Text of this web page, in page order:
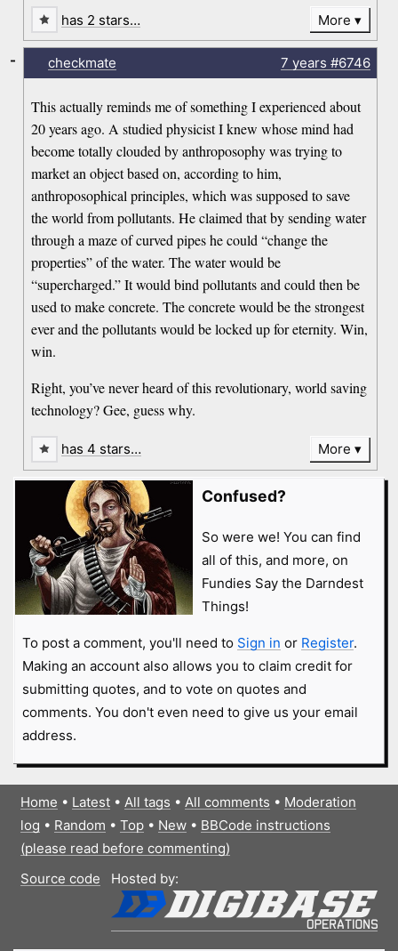
has 2 stars… More
checkmate 7 years #6746
This actually reminds me of something I experienced about
20 years ago. A studied physicist I knew whose mind had
become totally clouded by anthroposophy was trying to
market an object based on, according to him,
anthroposophical principles, which was supposed to save
the world from pollutants. He claimed that by sending water
through a maze of curved pipes he could “change the
properties” of the water. The water would be
“supercharged.” It would bind pollutants and could then be
used to make concrete. The concrete would be the strongest
ever and the pollutants would be locked up for eternity. Win,
win.
Right, you’ve never heard of this revolutionary, world saving
technology? Gee, guess why.
-
has 4 stars… More
Confused?
So were we! You can find
all of this, and more, on
Fundies Say the Darndest
Things!
To post a comment, you'll need to Sign in or Register.
Making an account also allows you to claim credit for
submitting quotes, and to vote on quotes and
comments. You don't even need to give us your email
address.
Home • Latest• All tags • All comments • Moderation
log • Random • Top• New• BBCode instructions
(please read before commenting)
Source code
Hosted by: